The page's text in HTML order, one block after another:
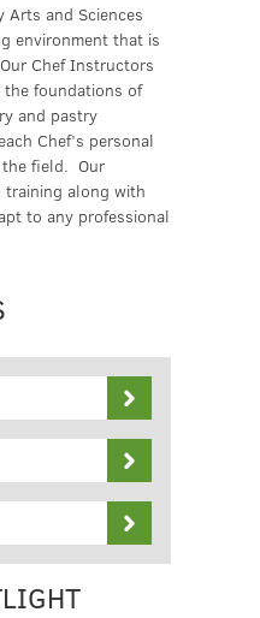
and Sciences
environment that is
Chef Instructors
foundations of
and pastry
Chef’s personal
the field. Our
training along with
to any professional